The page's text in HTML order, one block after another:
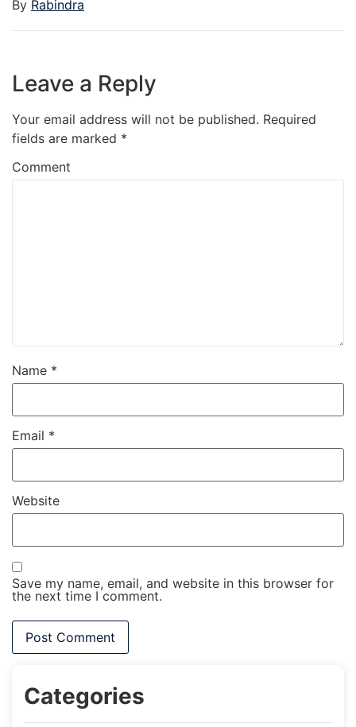
By Rabindra
Leave a Reply
Your email address will not be published. Required
fields are marked *
Comment
Name *
Email *
Website
Save my name, email, and website in this browser for
the next time I comment.
Categories